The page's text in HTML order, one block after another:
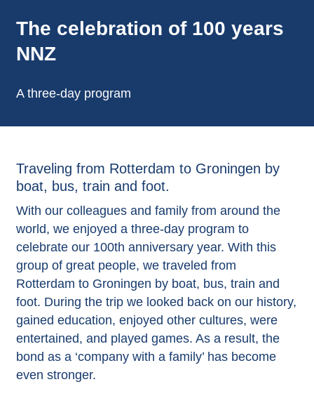
The celebration of 100 years
NNZ
A three-day program
Traveling from Rotterdam to Groningen by
boat, bus, train and foot.
With our colleagues and family from around the
world, we enjoyed a three-day program to
celebrate our 100th anniversary year. With this
group of great people, we traveled from
Rotterdam to Groningen by boat, bus, train and
foot. During the trip we looked back on our history,
gained education, enjoyed other cultures, were
entertained, and played games. As a result, the
bond as a ‘company with a family’ has become
even stronger.